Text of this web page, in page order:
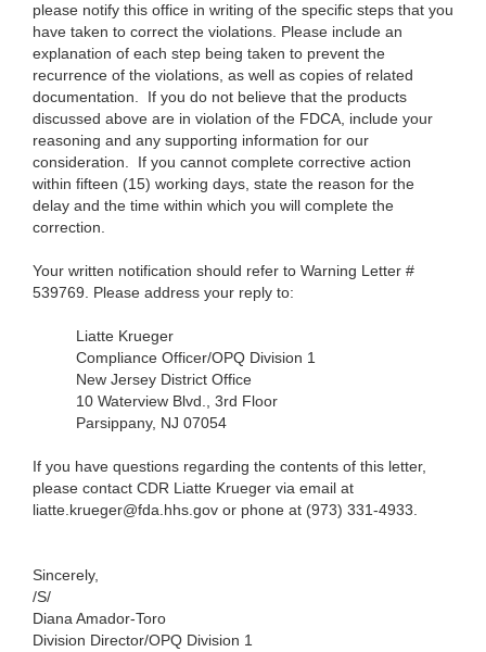
please notify this office in writing of the specific steps that you
have taken to correct the violations. Please include an
explanation of each step being taken to prevent the
recurrence of the violations, as well as copies of related
documentation. If you do not believe that the products
discussed above are in violation of the FDCA, include your
reasoning and any supporting information for our
consideration. If you cannot complete corrective action
within fifteen (15) working days, state the reason for the
delay and the time within which you will complete the
correction.
Your written notification should refer to Warning Letter #
539769. Please address your reply to:
Liatte Krueger
Compliance Officer/OPQ Division 1
New Jersey District Office
10 Waterview Blvd., 3rd Floor
Parsippany, NJ 07054
If you have questions regarding the contents of this letter,
please contact CDR Liatte Krueger via email at
liatte.krueger@fda.hhs.gov or phone at (973) 331-4933.
Sincerely,
/S/
Diana Amador-Toro
Division Director/OPQ Division 1